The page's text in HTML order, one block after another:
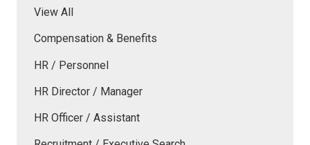
View All
Compensation & Benefits
HR / Personnel
HR Director / Manager
HR Officer / Assistant